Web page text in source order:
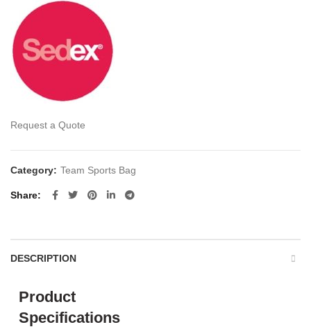
Request a Quote
Category: Team Sports Bag
Share
DESCRIPTION
Product
Specifications